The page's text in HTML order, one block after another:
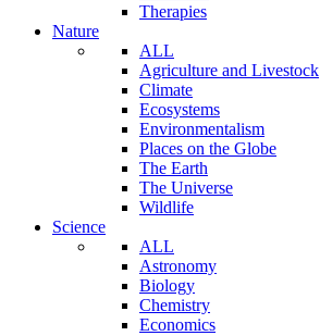
Therapies
Nature
ALL
Agriculture and Livestock
Climate
Ecosystems
Environmentalism
Places on the Globe
The Earth
The Universe
Wildlife
Science
ALL
Astronomy
Biology
Chemistry
Economics